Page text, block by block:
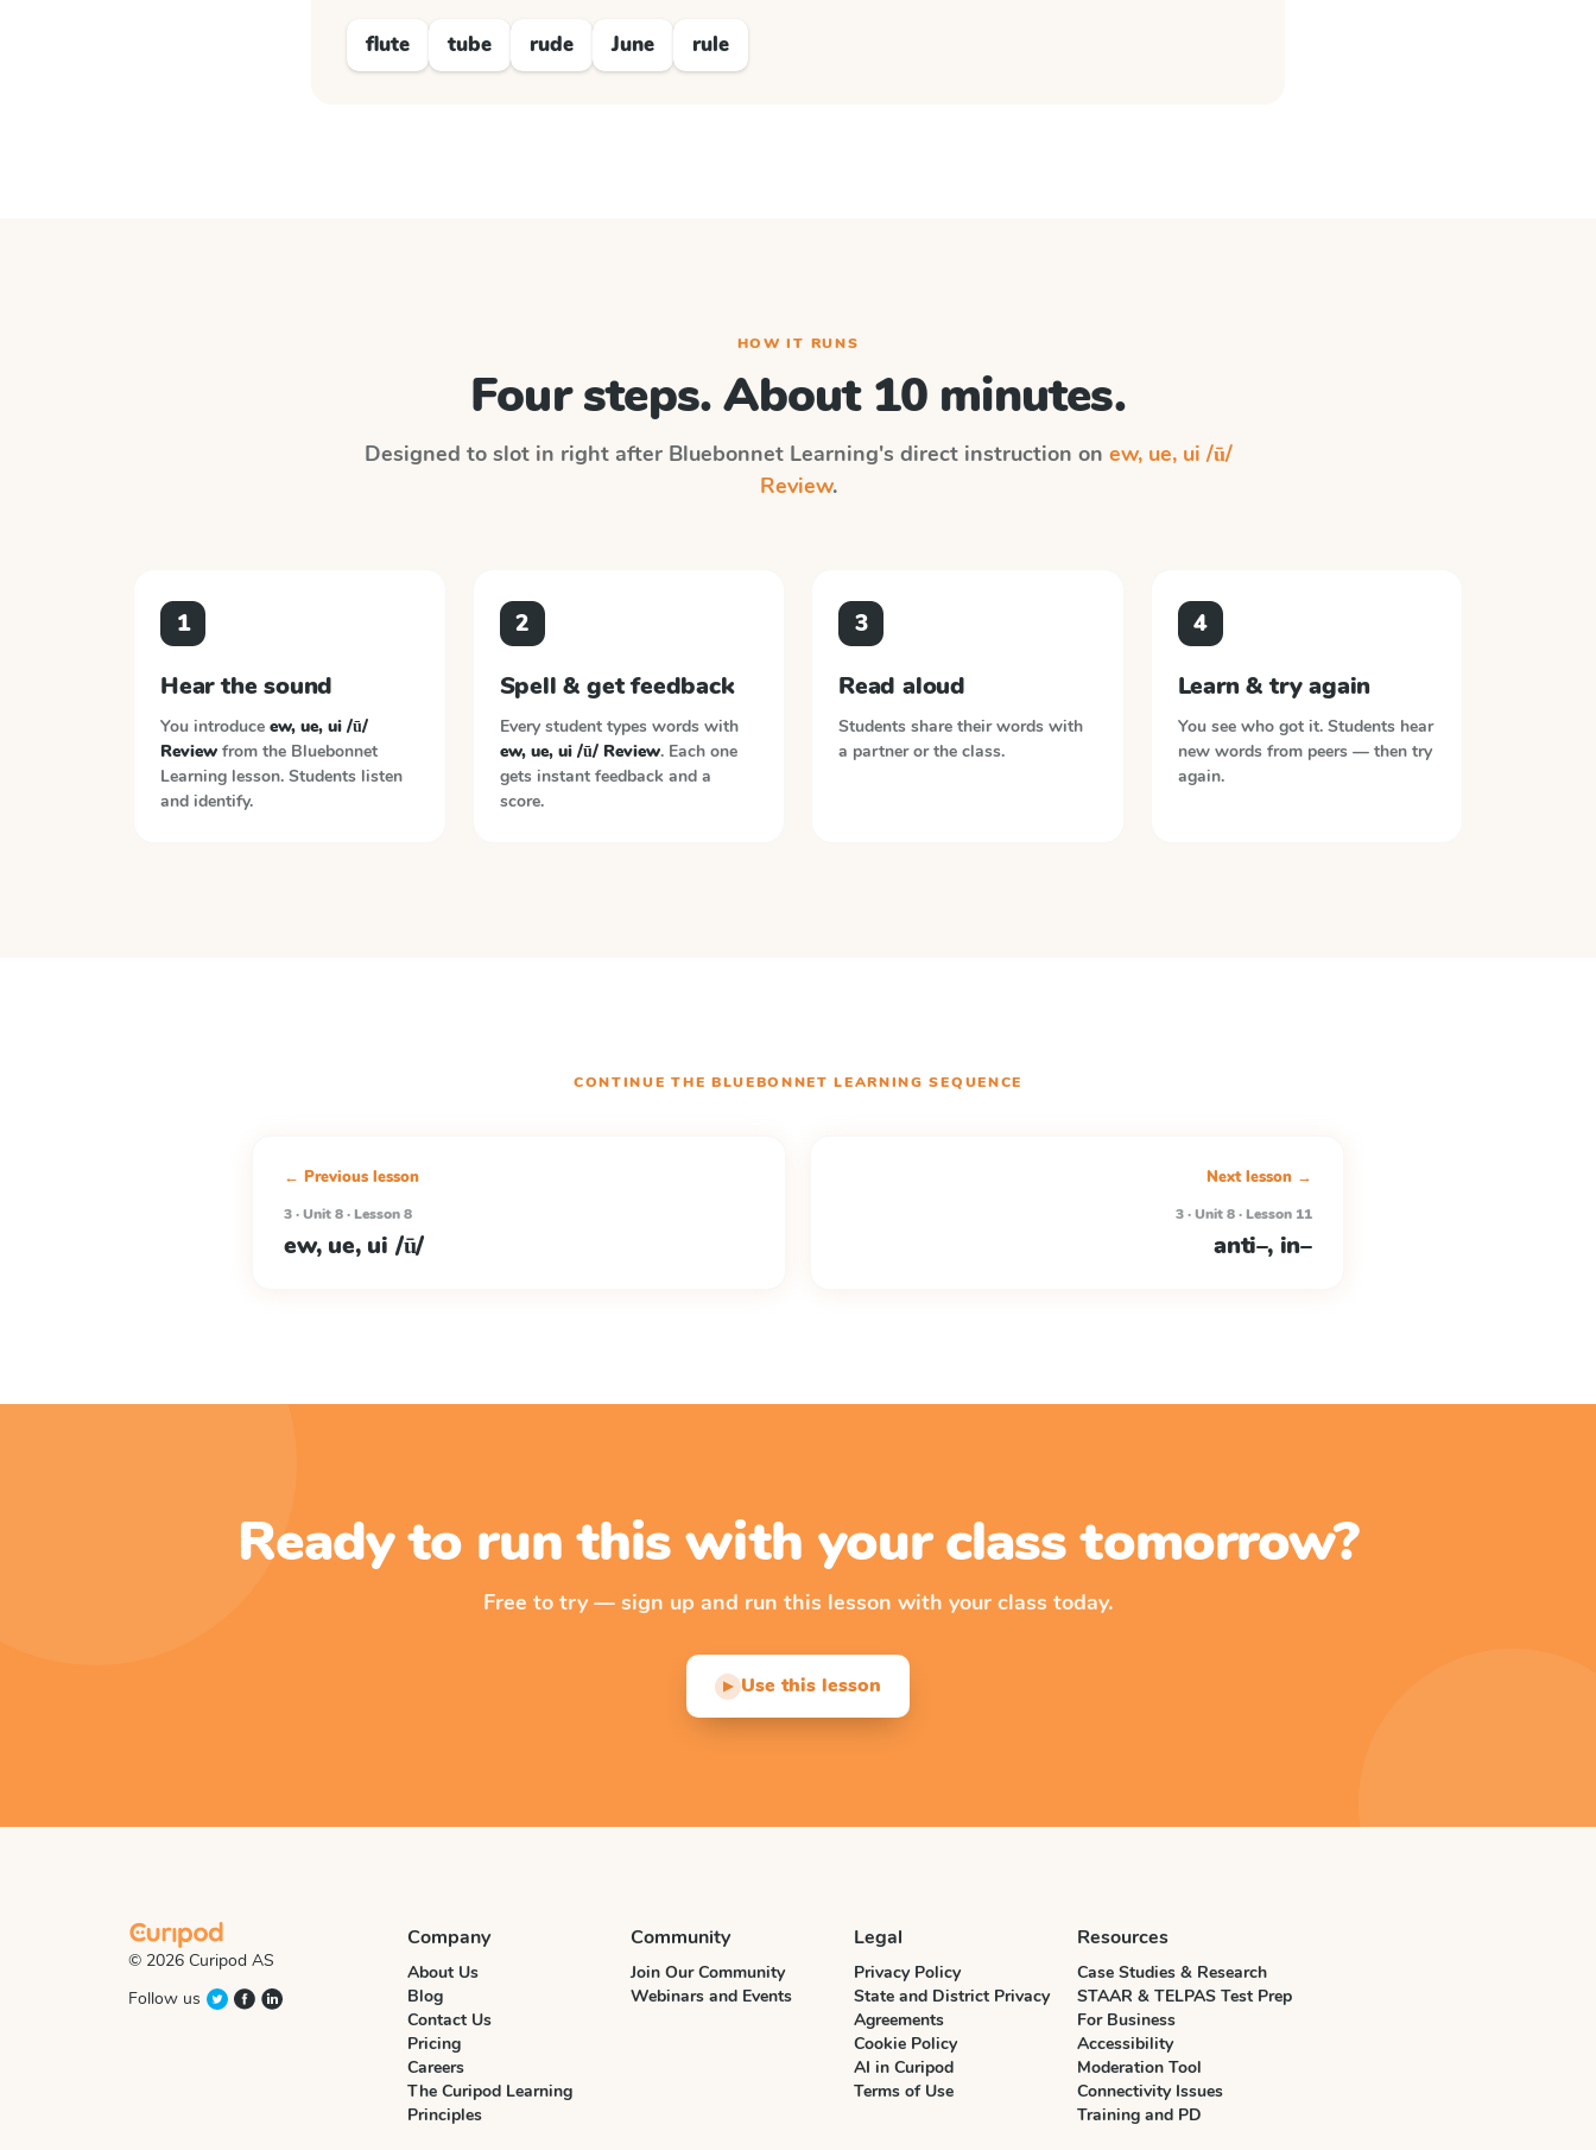
flute tube rude June rule
HOW IT RUNS
Four steps. About 10 minutes.
Designed to slot in right after Bluebonnet Learning's direct instruction on ew, ue, ui /ū/
Review.
1
Hear the sound
You introduce ew, ue, ui /ū/
Review from the Bluebonnet
Learning lesson. Students listen
and identify.
2
Spell & get feedback
Every student types words with
ew, ue, ui /ū/ Review. Each one
gets instant feedback and a
score.
3
Read aloud
Students share their words with
a partner or the class.
4
Learn & try again
You see who got it. Students hear
new words from peers — then try
again.
CONTINUE THE BLUEBONNET LEARNING SEQUENCE
← Previous lesson
3 · Unit 8 · Lesson 8
ew, ue, ui /ū/
Next lesson →
3 · Unit 8 · Lesson 11
anti–, in–
Ready to run this with your class tomorrow?
Free to try — sign up and run this lesson with your class today.
▶ Use this lesson
© 2026 Curipod AS
Follow us
Company
About Us
Blog
Contact Us
Pricing
Careers
The Curipod Learning
Principles
Community
Join Our Community
Webinars and Events
Legal
Privacy Policy
State and District Privacy
Agreements
Cookie Policy
AI in Curipod
Terms of Use
Resources
Case Studies & Research
STAAR & TELPAS Test Prep
For Business
Accessibility
Moderation Tool
Connectivity Issues
Training and PD